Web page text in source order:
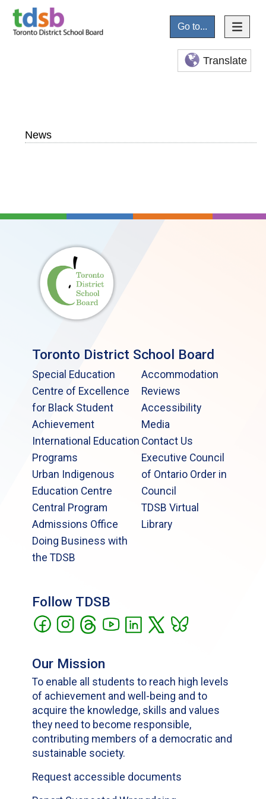
Go to...
Translate
News
Toronto District School Board
Special Education
Centre of Excellence
for Black Student
Achievement
International Education
Programs
Urban Indigenous
Education Centre
Central Program
Admissions Office
Doing Business with
the TDSB
Accommodation
Reviews
Accessibility
Media
Contact Us
Executive Council
of Ontario Order in
Council
TDSB Virtual
Library
Follow TDSB
Our Mission
To enable all students to reach high levels
of achievement and well-being and to
acquire the knowledge, skills and values
they need to become responsible,
contributing members of a democratic and
sustainable society.
Request accessible documents